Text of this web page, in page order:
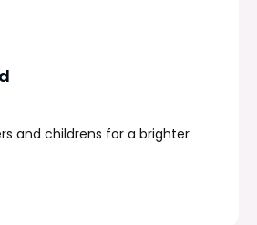
and childrens for a brighter